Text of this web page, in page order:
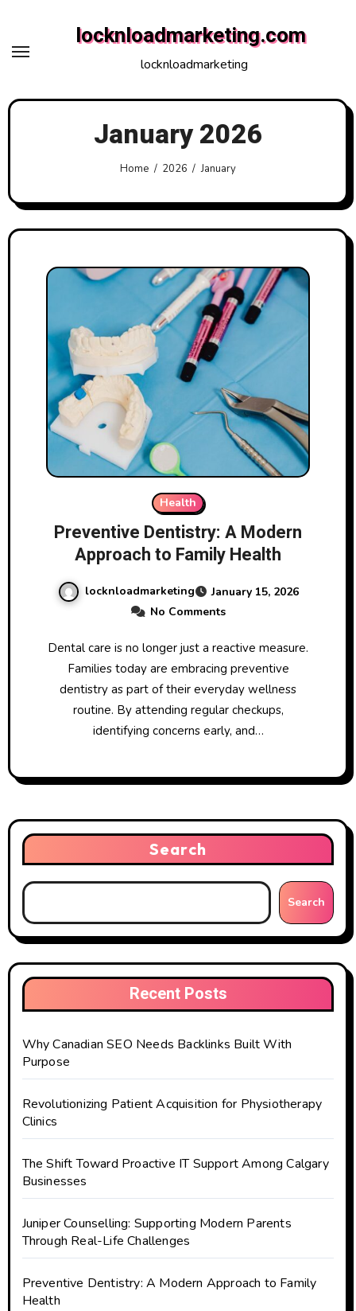
content
locknloadmarketing.com
locknloadmarketing
January 2026
Home 2026 January
Health
Preventive Dentistry: A Modern
Approach to Family Health
locknloadmarketing
January 15, 2026
No Comments
Dental care is no longer just a reactive measure.
Families today are embracing preventive
dentistry as part of their everyday wellness
routine. By attending regular checkups,
identifying concerns early, and…
Search
Search
Recent Posts
Why Canadian SEO Needs Backlinks Built With
Purpose
Revolutionizing Patient Acquisition for Physiotherapy
Clinics
The Shift Toward Proactive IT Support Among Calgary
Businesses
Juniper Counselling: Supporting Modern Parents
Through Real-Life Challenges
Preventive Dentistry: A Modern Approach to Family
Health